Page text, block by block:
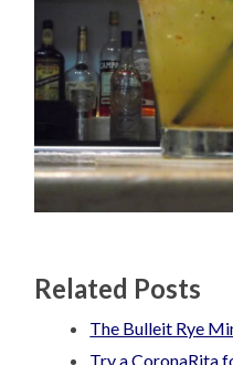
Related Posts
The Bulleit Rye
Try a CoronaRita